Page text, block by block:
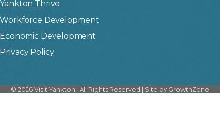
Yankton Thrive
Workforce Development
Economic Development
Privacy Policy
© 2026Visit Yankton. All Rights Reserved | Site by GrowthZone